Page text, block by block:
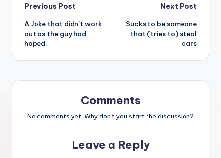
Post
navigation
Previous Post
A Joke that didn’t work
out as the guy had
hoped.
Next Post
Sucks to be someone
that (tries to) steal
cars
Comments
No comments yet. Why don’t you start the discussion?
Leave a Reply